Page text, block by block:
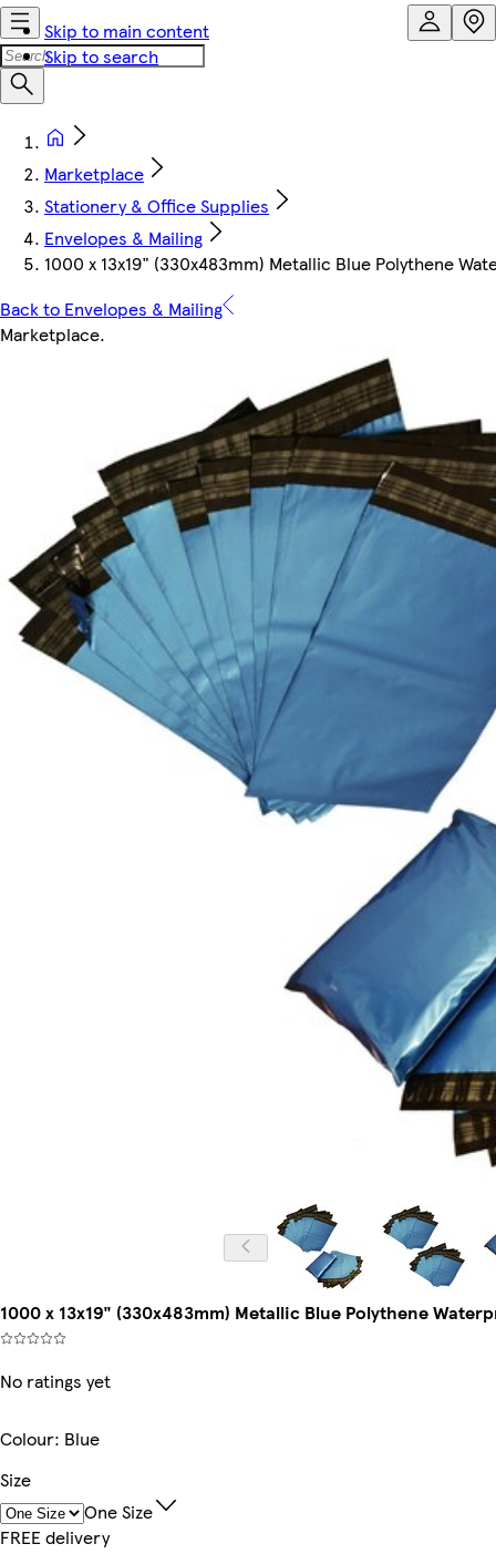
Skip to main content
Skip to search
Marketplace
Stationery & Office Supplies
Envelopes & Mailing
1000 x 13x19" (330x483mm) Metallic Blue Polythene
Back to Envelopes & Mailing
Marketplace.
1000 x 13x19" (330x483mm) Metallic Blue Polythene
No ratings yet
Colour: Blue
Size
One Size
FREE delivery